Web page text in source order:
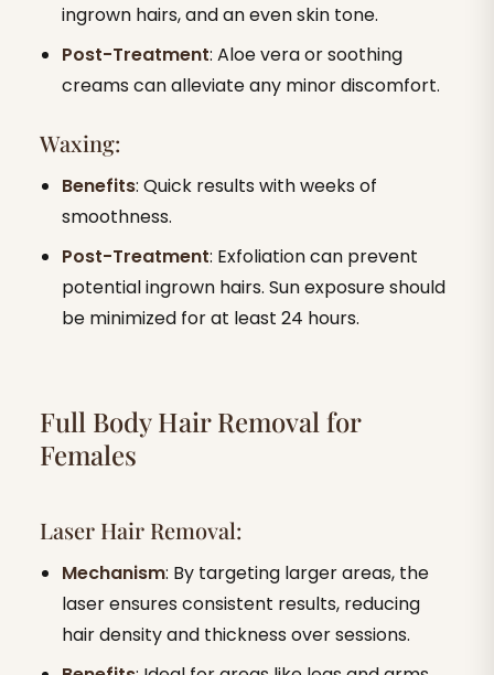
ingrown hairs, and an even skin tone.
Post-Treatment: Aloe vera or soothing
creams can alleviate any minor discomfort.
Waxing:
Benefits: Quick results with weeks of
smoothness.
Post-Treatment: Exfoliation can prevent
potential ingrown hairs. Sun exposure should
be minimized for at least 24 hours.
Full Body Hair Removal for
Females
Laser Hair Removal:
Mechanism: By targeting larger areas, the
laser ensures consistent results, reducing
hair density and thickness over sessions.